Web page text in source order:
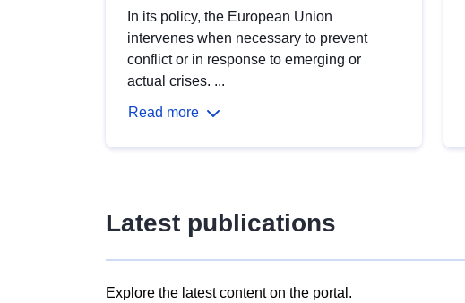
In its policy, the European Union
intervenes when necessary to prevent
conflict or in response to emerging or
actual crises. ...
Read more
Latest publications
Explore the latest content on the portal.